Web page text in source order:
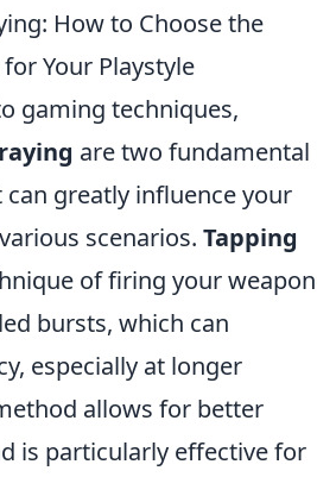
How to Choose the
Your Playstyle
gaming techniques,
are two fundamental
greatly influence your
scenarios. Tapping
of firing your weapon
bursts, which can
especially at longer
allows for better
is particularly effective for